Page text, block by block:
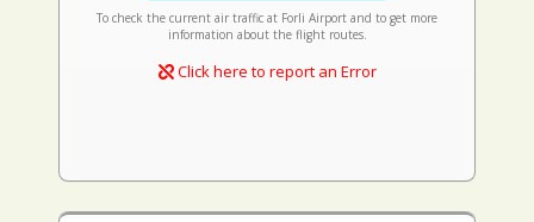
To check the current air traffic at Forli Airport and to get more
information about the flight routes.
Click here to report an Error